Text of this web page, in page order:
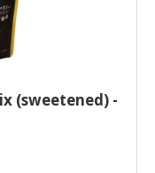
(sweetened) -